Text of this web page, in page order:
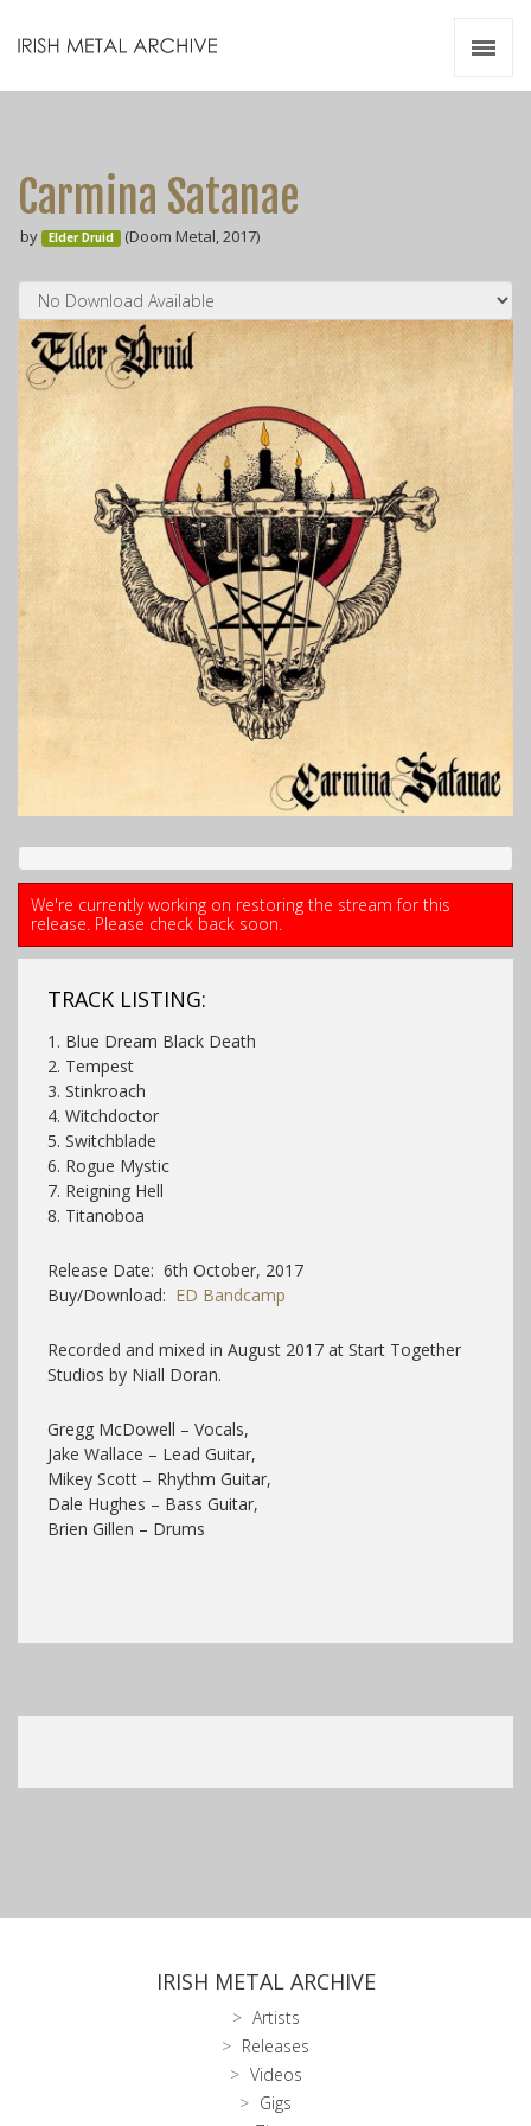
Carmina Satanae
by Elder Druid (Doom Metal, 2017)
We're currently working on restoring the stream for this
release. Please check back soon.
TRACK LISTING:
1. Blue Dream Black Death
2. Tempest
3. Stinkroach
4. Witchdoctor
5. Switchblade
6. Rogue Mystic
7. Reigning Hell
8. Titanoboa
Release Date: 6th October, 2017
Buy/Download: ED Bandcamp
Recorded and mixed in August 2017 at Start Together
Studios by Niall Doran.
Gregg McDowell – Vocals,
Jake Wallace – Lead Guitar,
Mikey Scott – Rhythm Guitar,
Dale Hughes – Bass Guitar,
Brien Gillen – Drums
IRISH METAL ARCHIVE
Artists
Releases
Videos
Gigs
Videos
Zines
Resources